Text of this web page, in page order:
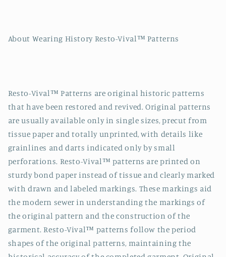
About Wearing History Resto-Vival™ Patterns
Resto-Vival™ Patterns are original historic patterns
that have been restored and revived. Original patterns
are usually available only in single sizes, precut from
tissue paper and totally unprinted, with details like
grainlines and darts indicated only by small
perforations. Resto-Vival™ patterns are printed on
sturdy bond paper instead of tissue and clearly marked
with drawn and labeled markings. These markings aid
the modern sewer in understanding the markings of
the original pattern and the construction of the
garment. Resto-Vival™ patterns follow the period
shapes of the original patterns, maintaining the